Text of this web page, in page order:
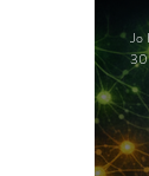
Jo
30